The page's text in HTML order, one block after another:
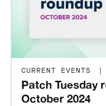
CURRENT EVENTS |
Patch Tuesday
October 2024